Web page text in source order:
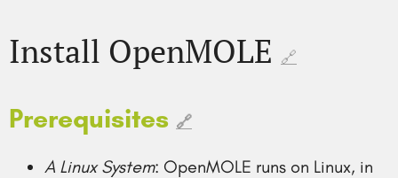
Install OpenMOLE 🔗
Prerequisites 🔗
A Linux System: OpenMOLE runs on Linux, in